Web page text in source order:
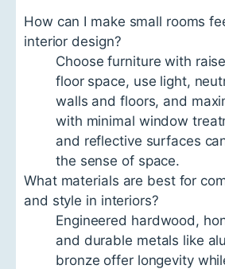
How can I make small rooms
interior design?
Choose furniture with
floor space, use light,
walls and floors, and
with minimal window
and reflective surfaces
the sense of space.
What materials are best for
and style in interiors?
Engineered hardwood,
and durable metals like
bronze offer longevity